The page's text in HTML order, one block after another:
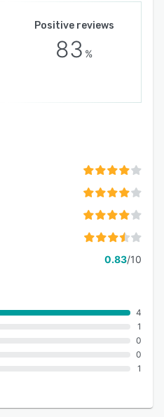
Positive reviews
83 %
0.83/10
4
1
0
0
1